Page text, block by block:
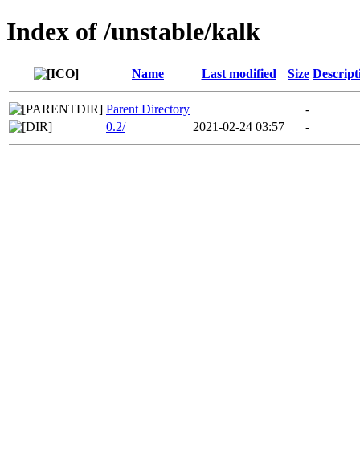
Index of /unstable/kalk
Name Last modified Size
Parent Directory
-
0.2/
2021-02-24 03:57 -